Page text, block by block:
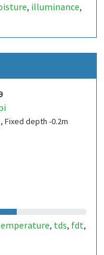
, illuminance,
Fixed depth -0.2m
, tds, fdt,